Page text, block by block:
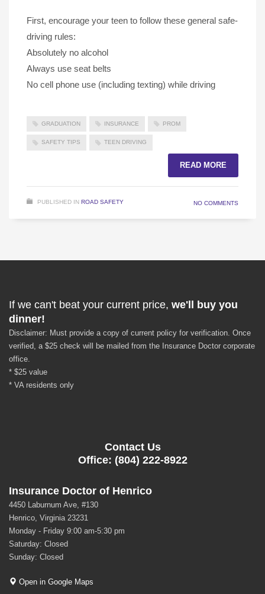
First, encourage your teen to follow these general safe-
driving rules:
Absolutely no alcohol
Always use seat belts
No cell phone use (including texting) while driving
GRADUATION INSURANCE PROM
SAFETY TIPS TEEN DRIVING
READ MORE
PUBLISHED IN ROAD SAFETY NO COMMENTS
If we can't beat your current price, we'll buy you
dinner!
Disclaimer: Must provide a copy of current policy for verification. Once
verified, a $25 check will be mailed from the Insurance Doctor corporate
office.
* $25 value
* VA residents only
Contact Us
Office: (804) 222-8922
Insurance Doctor of Henrico
4450 Laburnum Ave, #130
Henrico, Virginia 23231
Monday - Friday 9:00 am-5:30 pm
Saturday: Closed
Sunday: Closed
Open in Google Maps